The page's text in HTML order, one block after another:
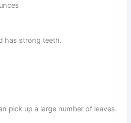
has strong teeth.
pick up a large number of leaves.